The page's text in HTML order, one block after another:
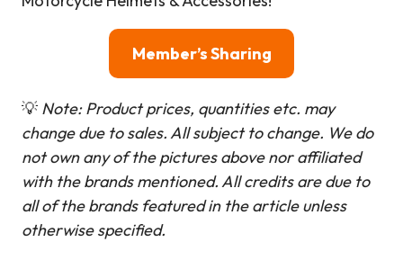
Member’s Sharing
💡 Note: Product prices, quantities etc. may
change due to sales. All subject to change. We do
not own any of the pictures above nor affiliated
with the brands mentioned. All credits are due to
all of the brands featured in the article unless
otherwise specified.